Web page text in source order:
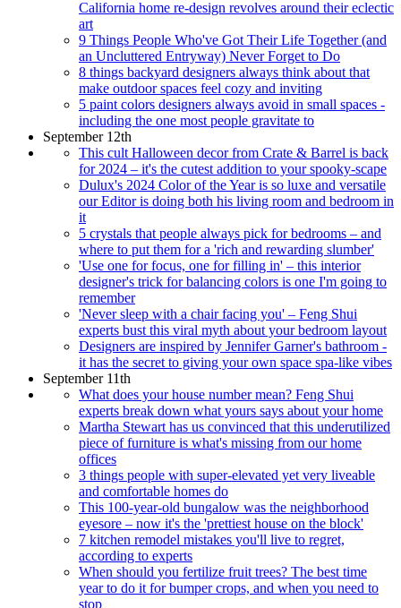
California home re-design revolves around their eclectic
art
9 Things People Who've Got Their Life Together (and
an Uncluttered Entryway) Never Forget to Do
8 things backyard designers always think about that
make outdoor spaces feel cozy and inviting
5 paint colors designers always avoid in small spaces -
including the one most people gravitate to
September 12th
This cult Halloween decor from Crate & Barrel is back
for 2024 – it's the cutest addition to your spooky-scape
Dulux's 2024 Color of the Year is so luxe and versatile
our Editor is doing both his living room and bedroom in
it
5 crystals that people always pick for bedrooms – and
where to put them for a 'rich and rewarding slumber'
'Use one for focus, one for filling in' – this interior
designer's trick for balancing colors is one I'm going to
remember
'Never sleep with a chair facing you' – Feng Shui
experts bust this viral myth about your bedroom layout
Designers are inspired by Jennifer Garner's bathroom -
it has the secret to giving your own space spa-like vibes
September 11th
What does your house number mean? Feng Shui
experts break down what yours says about your home
Martha Stewart has us convinced that this underutilized
piece of furniture is what's missing from our home
offices
3 things people with super-elevated yet very liveable
and comfortable homes do
This 100-year-old bungalow was the neighborhood
eyesore – now it's the 'prettiest house on the block'
7 kitchen remodel mistakes you'll live to regret,
according to experts
When should you fertilize fruit trees? The best time
year to do it for bumper crops, and when you need to
stop